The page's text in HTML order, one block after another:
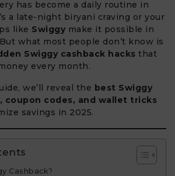
has become a daily routine in
a late-night biryani craving or your
like Swiggy make it possible in
what most people don’t know is
Swiggy cashback hacks that
every month.
we’ll reveal the best Swiggy
coupon codes, and wallet tricks
savings in 2025.
Cashback?